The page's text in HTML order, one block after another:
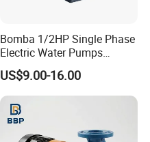
Bomba 1/2HP Single Phase
Electric Water Pumps
Peripheral Pump for Home
Use
US$9.00-16.00